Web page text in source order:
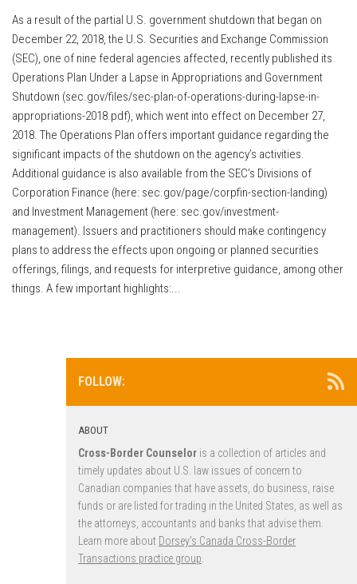
As a result of the partial U.S. government shutdown that began on
December 22, 2018, the U.S. Securities and Exchange Commission
(SEC), one of nine federal agencies affected, recently published its
Operations Plan Under a Lapse in Appropriations and Government
Shutdown (sec.gov/files/sec-plan-of-operations-during-lapse-in-
appropriations-2018.pdf), which went into effect on December 27,
2018. The Operations Plan offers important guidance regarding the
significant impacts of the shutdown on the agency’s activities.
Additional guidance is also available from the SEC’s Divisions of
Corporation Finance (here: sec.gov/page/corpfin-section-landing)
and Investment Management (here: sec.gov/investment-
management). Issuers and practitioners should make contingency
plans to address the effects upon ongoing or planned securities
offerings, filings, and requests for interpretive guidance, among other
things. A few important highlights:...
FOLLOW:
ABOUT
Cross-Border Counselor is a collection of articles and
timely updates about U.S. law issues of concern to
Canadian companies that have assets, do business, raise
funds or are listed for trading in the United States, as well as
the attorneys, accountants and banks that advise them.
Learn more about Dorsey’s Canada Cross-Border
Transactions practice group